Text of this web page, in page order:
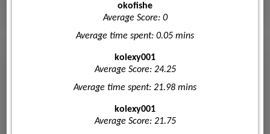
okofishe
Average Score: 0
Average time spent: 0.05 mins
kolexy001
Average Score: 24.25
Average time spent: 21.98 mins
kolexy001
Average Score: 21.75